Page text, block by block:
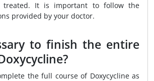
treated. It is important to follow the
provided by your doctor.
to finish the entire
the full course of Doxycycline as